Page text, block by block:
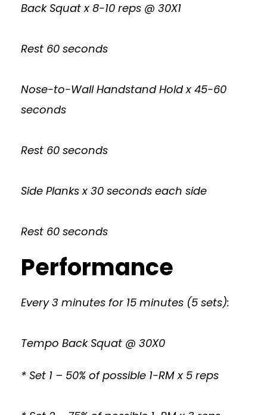
Back Squat x 8-10 reps @ 30X1
Rest 60 seconds
Nose-to-Wall Handstand Hold x 45-60
seconds
Rest 60 seconds
Side Planks x 30 seconds each side
Rest 60 seconds
Performance
Every 3 minutes for 15 minutes (5 sets):
Tempo Back Squat @ 30X0
* Set 1 – 50% of possible 1-RM x 5 reps